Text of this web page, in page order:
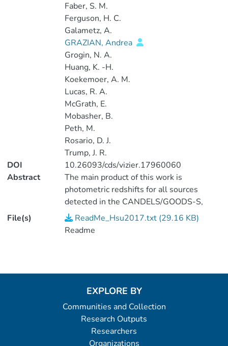
Faber, S. M.
Ferguson, H. C.
Galametz, A.
GRAZIAN, Andrea
Grogin, N. A.
Huang, K. -H.
Koekemoer, A. M.
Lucas, R. A.
McGrath, E.
Mobasher, B.
Peth, M.
Rosario, D. J.
Trump, J. R.
DOI
10.26093/cds/vizier.17960060
Abstract
The main product of this work is
photometric redshifts for all sources
detected in the CANDELS/GOODS-S,
CDFS, and ECDFS area, a total of 105150
sources. This work has improved upon
(2012ApJS..203...23H) by using the most
up-to-date photometry and SED template
ray sources of different characteristics.
Probabilities of association between X-ray
sources and optical/NIR/MIR sources are
File(s)
ReadMe_Hsu2017.txt (29.16 KB)
Readme
EXPLORE BY
Communities and Collection
Research Outputs
Researchers
Organizations